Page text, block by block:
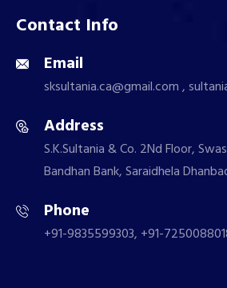
Contact Info
Email
sksultania.ca@gmail.com ,
Address
S.K.Sultania & Co. 2Nd Floor,
Bandhan Bank, Saraidhela
Phone
+91-9835599303, +91-